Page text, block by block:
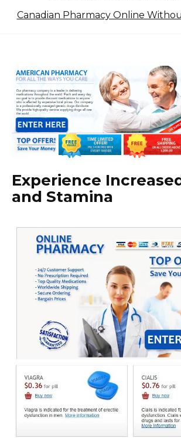
Canadian Pharmacy Online
Experience
and Stamina